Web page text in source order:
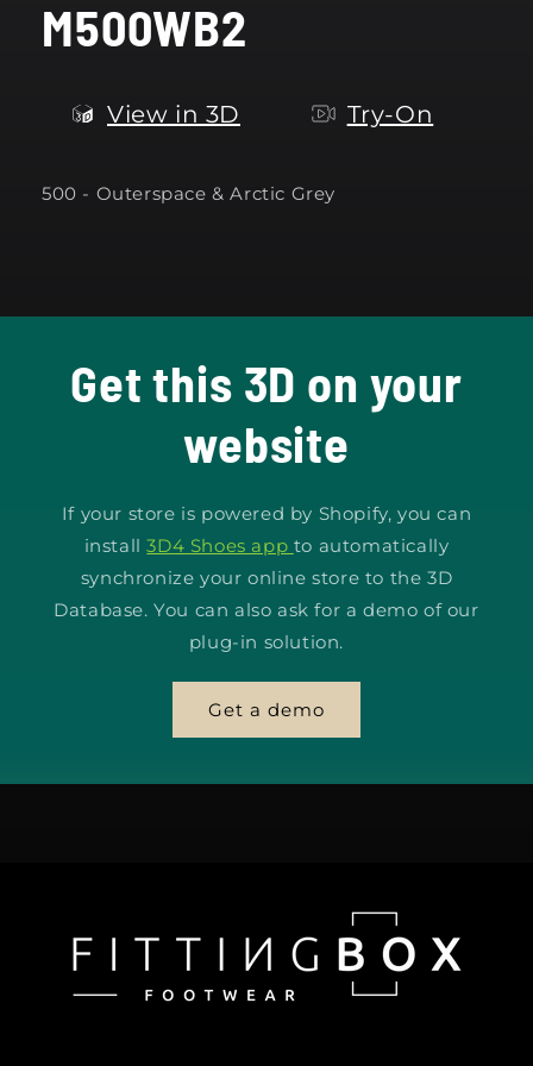
modal
M500WB2
View in 3D Try-On
500 - Outerspace & Arctic Grey
Get this 3D on your
website
If your store is powered by Shopify, you can
install3D4 Shoes app to automatically
synchronize your online store to the 3D
Database. You can also ask for a demo of our
plug-in solution.
Get a demo